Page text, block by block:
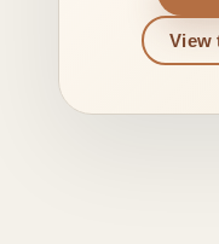
View